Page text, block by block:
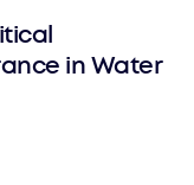
in Water